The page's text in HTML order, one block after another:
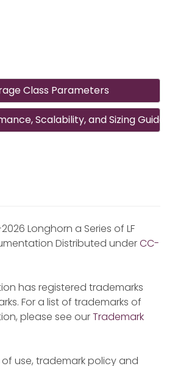
Class Parameters
Scalability, and Sizing
Longhorn a Series of LF
Distributed underCC-
has registered trademarks
For a list of trademarks of
please see ourTrademark
use, trademark policy and